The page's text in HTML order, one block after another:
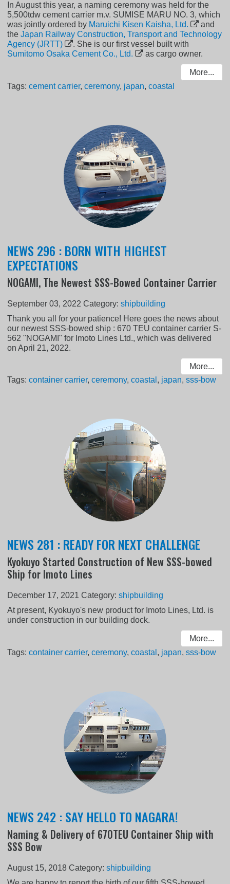
In August this year, a naming ceremony was held for the
5,500tdw cement carrier m.v. SUMISE MARU NO. 3, which
was jointly ordered by Maruichi Kisen Kaisha, Ltd.
and
theJapan Railway Construction, Transport and Technology
Agency (JRTT)
. She is our first vessel built with
Sumitomo Osaka Cement Co., Ltd.
as cargo owner.
More...
Tags:cement carrier,ceremony, japan,coastal
NEWS 296 : BORN WITH HIGHEST
EXPECTATIONS
NOGAMI, The Newest SSS-Bowed Container Carrier
September 03, 2022 Category:shipbuilding
Thank you all for your patience! Here goes the news about
our newest SSS-bowed ship : 670 TEU container carrier S-
562 "NOGAMI" for Imoto Lines Ltd., which was delivered
on April 21, 2022.
More...
Tags:container carrier,ceremony,coastal , japan,sss-bow
NEWS 281 : READY FOR NEXT CHALLENGE
Kyokuyo Started Construction of New SSS-bowed
Ship for Imoto Lines
December 17, 2021 Category:shipbuilding
At present, Kyokuyo's new product for Imoto Lines, Ltd. is
under construction in our building dock.
More...
Tags:container carrier,ceremony,coastal , japan,sss-bow
NEWS 242 : SAY HELLO TO NAGARA!
Naming & Delivery of 670TEU Container Ship with
SSS Bow
August 15, 2018 Category:shipbuilding